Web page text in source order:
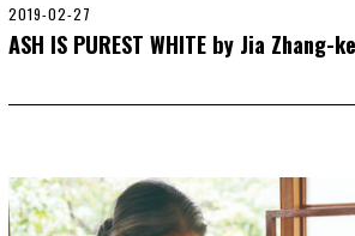
2019-02-27
0
2
0
1
ASH IS PUREST WHITE by Jia Zhang-ke